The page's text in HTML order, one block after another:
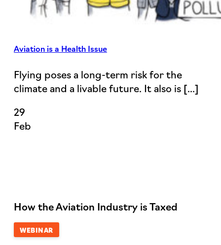
Aviation is a Health Issue
Flying poses a long-term risk for the
climate and a livable future. It also is [...]
29
Feb
How the Aviation Industry is Taxed
WEBINAR